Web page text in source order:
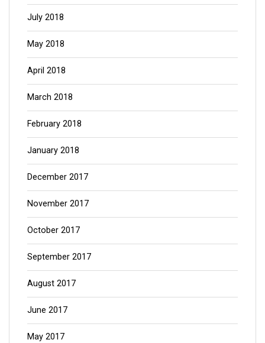
July 2018
May 2018
April 2018
March 2018
February 2018
January 2018
December 2017
November 2017
October 2017
September 2017
August 2017
June 2017
May 2017